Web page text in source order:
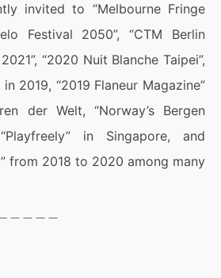
invited to “Melbourne Fringe
Festival 2050”, “CTM Berlin
“2020 Nuit Blanche Taipei”,
in 2019, “2019 Flaneur Magazine”
der Welt, “Norway’s Bergen
in Singapore, and
from 2018 to 2020 among many